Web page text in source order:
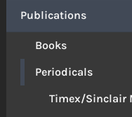
Publications
Books
Periodicals
Timex/Sinclair